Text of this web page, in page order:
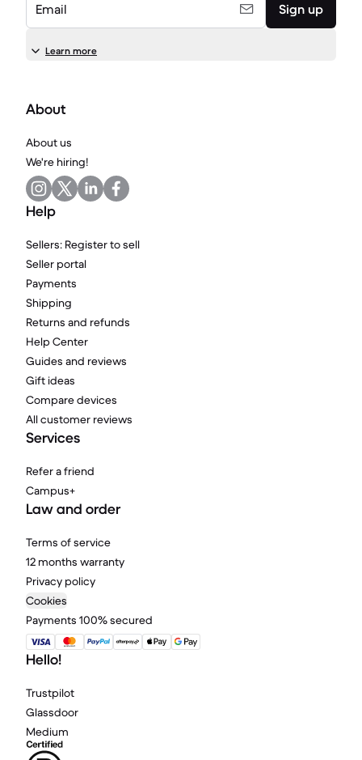
Email Sign up
Learn more
About
About us
We're hiring!
Help
Sellers: Register to sell
Seller portal
Payments
Shipping
Returns and refunds
Help Center
Guides and reviews
Gift ideas
Compare devices
All customer reviews
Services
Refer a friend
Campus+
Law and order
Terms of service
12 months warranty
Privacy policy
Cookies
Payments 100% secured
Hello!
Trustpilot
Glassdoor
Medium